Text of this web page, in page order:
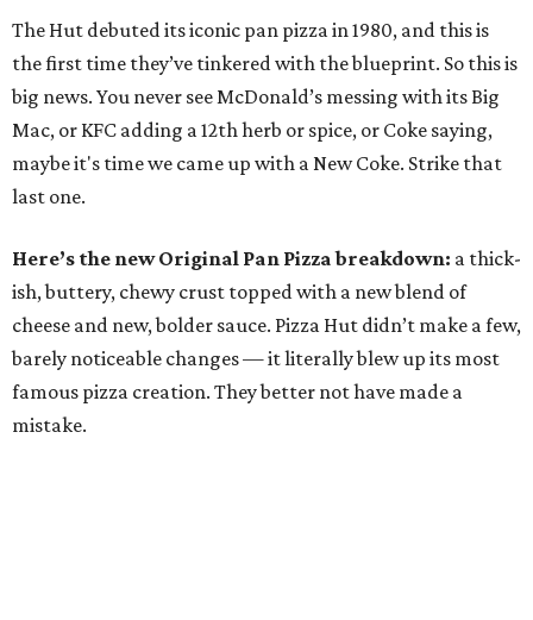
The Hut debuted its iconic pan pizza in 1980, and this is
the first time they’ve tinkered with the blueprint. So this is
big news. You never see McDonald’s messing with its Big
Mac, or KFC adding a 12th herb or spice, or Coke saying,
maybe it's time we came up with a New Coke. Strike that
last one.
Here’s the new Original Pan Pizza breakdown: a thick-
ish, buttery, chewy crust topped with a new blend of
cheese and new, bolder sauce. Pizza Hut didn’t make a few,
barely noticeable changes — it literally blew up its most
famous pizza creation. They better not have made a
mistake.